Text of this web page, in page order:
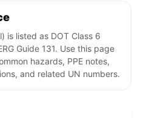
is listed as DOT Class 6
Guide 131. Use this page
hazards, PPE notes,
and related UN numbers.